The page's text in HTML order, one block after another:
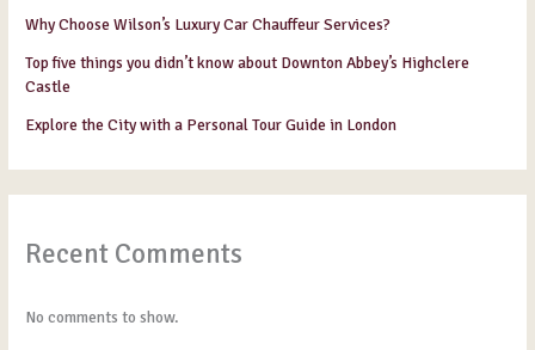
Why Choose Wilson’s Luxury Car Chauffeur Services?
Top five things you didn’t know about Downton Abbey’s Highclere
Castle
Explore the City with a Personal Tour Guide in London
Recent Comments
No comments to show.